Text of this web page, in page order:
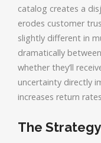
catalog creates a
erodes customer
slightly different in
dramatically
whether they’ll
uncertainty directly
increases return
The